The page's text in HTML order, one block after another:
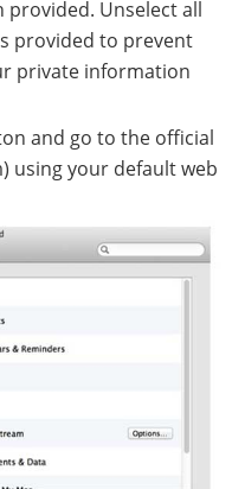
provided. Unselect all
provided to prevent
private information
and go to the official
using your default web